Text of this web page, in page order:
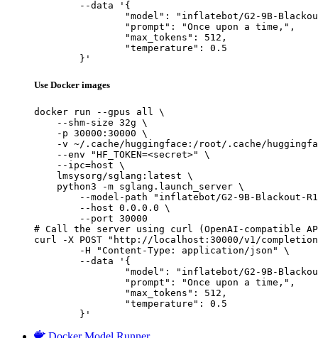
	}'
Use Docker images
docker run --gpus all \
    --shm-size 32g \
    -p 30000:30000 \
-v ~/.cache/huggingface:/root/.cache/
    --env "HF_TOKEN=<secret>" \
    --ipc=host \
    lmsysorg/sglang:latest \
    python3 -m sglang.launch_server \
--model-path "inflatebot/G2-9B-Blackout-
        --host 0.0.0.0 \
        --port 30000
# Call the server using curl (OpenAI-compatible
curl -X POST "http://localhost:30000/v1/
	}'